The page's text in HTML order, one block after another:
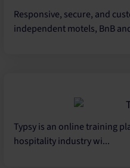
Responsive, secure, and
independent motels, BnB
Typsy is an online training
hospitality industry wi...